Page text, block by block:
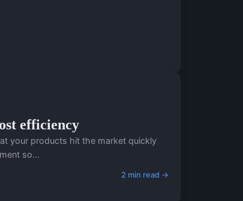
efficiency
your products hit the market quickly
so...
2 min read →